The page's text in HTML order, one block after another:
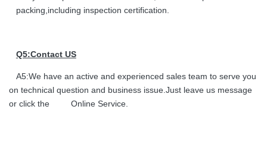
packing,including inspection certification.
Q5:Contact US
A5:We have an active and experienced sales team to serve you
on technical question and business issue.Just leave us message
or click the Online Service.